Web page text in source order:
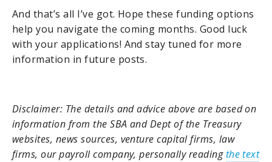
And that’s all I’ve got. Hope these funding options
help you navigate the coming months. Good luck
with your applications! And stay tuned for more
information in future posts.
Disclaimer: The details and advice above are based on
information from the SBA and Dept of the Treasury
websites, news sources, venture capital firms, law
firms, our payroll company, personally readingthe text